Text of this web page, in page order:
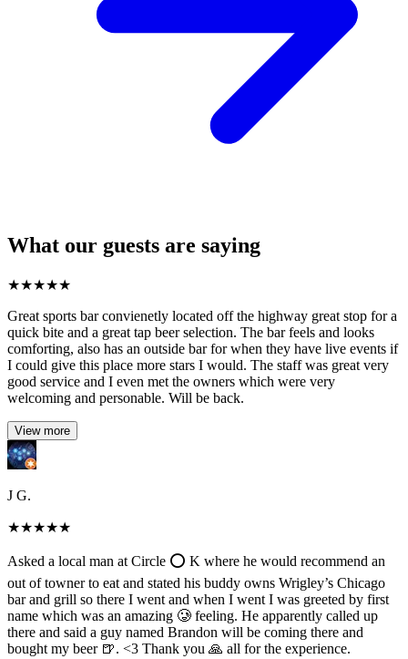
What our guests are saying
★★★★★
Great sports bar convienetly located off the highway great stop for a
quick bite and a great tap beer selection. The bar feels and looks
comforting, also has an outside bar for when they have live events if
I could give this place more stars I would. The staff was great very
good service and I even met the owners which were very
welcoming and personable. Will be back.
View more
J G.
★★★★★
Asked a local man at Circle ⭕️ K where he would recommend an
out of towner to eat and stated his buddy owns Wrigley’s Chicago
bar and grill so there I went and when I went I was greeted by first
name which was an amazing 🥲 feeling. He apparently called up
there and said a guy named Brandon will be coming there and
bought my beer 🍺. <3 Thank you 🙏 all for the experience.